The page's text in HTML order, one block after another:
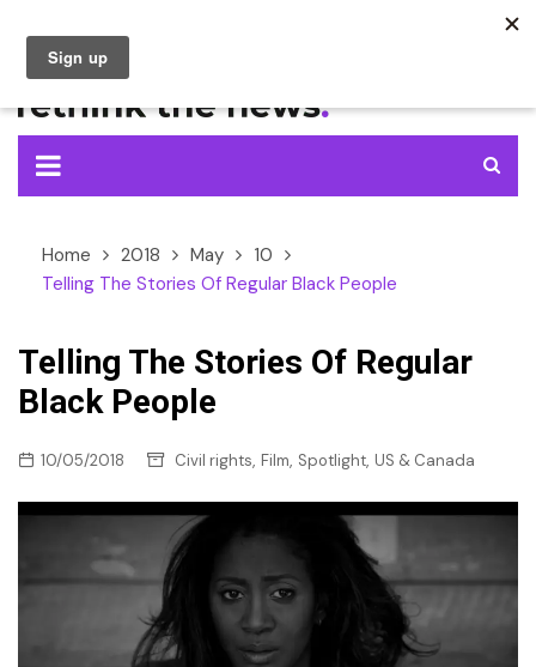
content
Home 2018 May
10
Telling The Stories Of Regular Black People
Telling The Stories Of Regular
Black People
10/05/2018 Civil rights, Film, Spotlight, US & Canada